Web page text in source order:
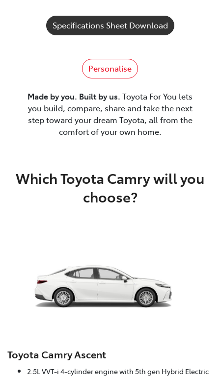
Specifications Sheet Download
Personalise
Made by you. Built by us. Toyota For You lets
you build, compare, share and take the next
step toward your dream Toyota, all from the
comfort of your own home.
Which Toyota Camry will you
choose?
Toyota Camry Ascent
2.5L VVT-i 4-cylinder engine with 5th gen Hybrid Electric